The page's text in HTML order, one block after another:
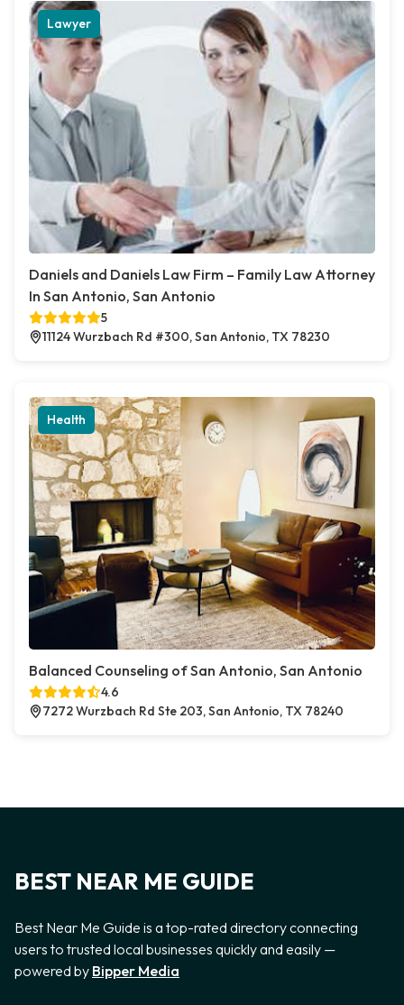
Lawyer
Daniels and Daniels Law Firm – Family Law Attorney
In San Antonio, San Antonio
5
11124 Wurzbach Rd #300, San Antonio, TX 78230
Health
Balanced Counseling of San Antonio, San Antonio
4.6
7272 Wurzbach Rd Ste 203, San Antonio, TX 78240
BEST NEAR ME GUIDE
Best Near Me Guide is a top-rated directory connecting
users to trusted local businesses quickly and easily —
powered by Bipper Media